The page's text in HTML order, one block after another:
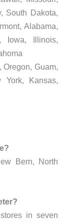
South Dakota,
Alabama,
Iowa, Illinois,
Oregon, Guam,
York, Kansas,
Bern, North
in seven